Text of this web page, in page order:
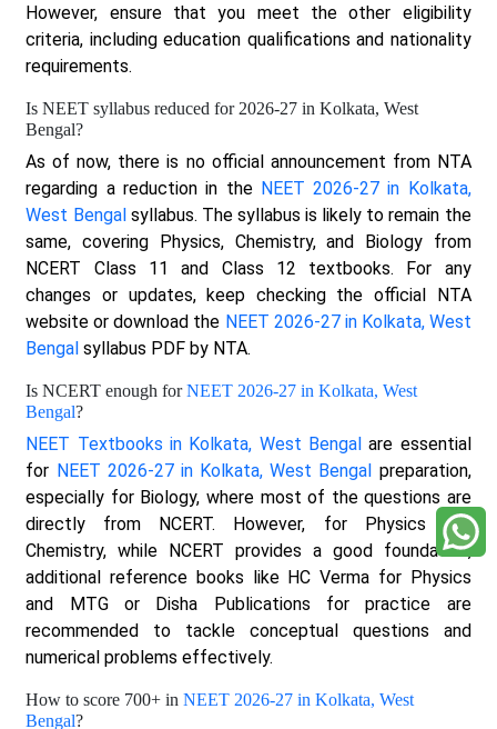
However, ensure that you meet the other eligibility
criteria, including education qualifications and nationality
requirements.
Is NEET syllabus reduced for 2026-27 in Kolkata, West
Bengal?
As of now, there is no official announcement from NTA
regarding a reduction in the NEET 2026-27 in Kolkata,
West Bengalsyllabus. The syllabus is likely to remain the
same, covering Physics, Chemistry, and Biology from
NCERT Class 11 and Class 12 textbooks. For any
changes or updates, keep checking the official NTA
website or download the NEET 2026-27 in Kolkata, West
Bengal syllabus PDF by NTA.
Is NCERT enough forNEET 2026-27 in Kolkata, West
Bengal?
NEET Textbooks in Kolkata, West Bengalare essential
for NEET 2026-27 in Kolkata, West Bengal preparation,
especially for Biology, where most of the questions are
directly from NCERT. However, for Physics and
Chemistry, while NCERT provides a good foundation,
additional reference books like HC Verma for Physics
and MTG or Disha Publications for practice are
recommended to tackle conceptual questions and
numerical problems effectively.
How to score 700+ inNEET 2026-27 in Kolkata, West
Bengal?